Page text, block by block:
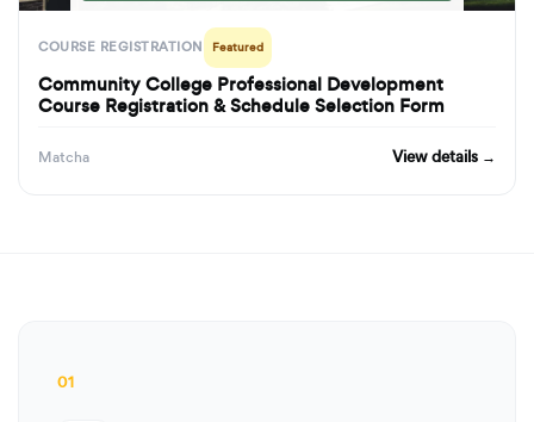
COURSE REGISTRATION Featured
Community College Professional Development
Course Registration & Schedule Selection Form
Matcha View details →
01